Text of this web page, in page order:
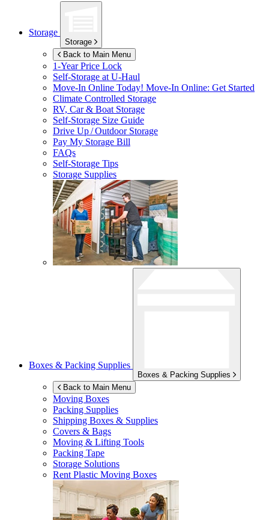
Storage
Storage
Back to Main Menu
1-Year Price Lock
Self-Storage atU-Haul
Move-In Online Today! Move-In Online: Get Started
Climate Controlled Storage
RV, Car & Boat Storage
Self-Storage Size Guide
Drive Up / Outdoor Storage
Pay My Storage Bill
FAQs
Self-Storage Tips
Storage Supplies
Boxes & Packing Supplies
Boxes & Packing Supplies
Back to Main Menu
Moving Boxes
Packing Supplies
Shipping Boxes & Supplies
Covers & Bags
Moving & Lifting Tools
Packing Tape
Storage Solutions
Rent Plastic Moving Boxes